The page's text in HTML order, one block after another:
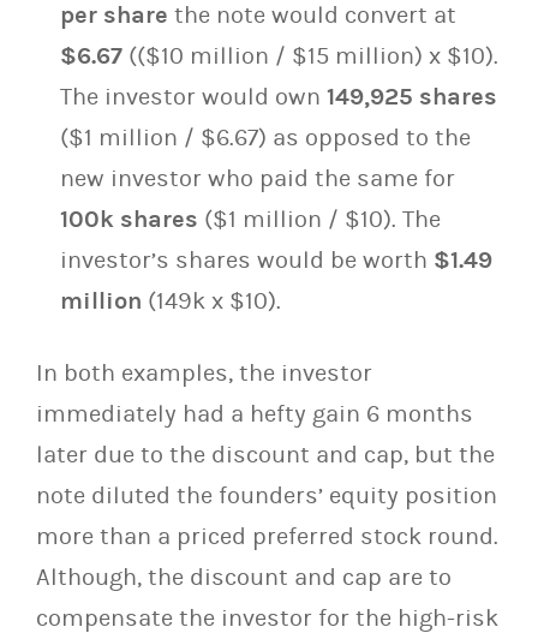
per share the note would convert at
$6.67 (($10 million / $15 million) x $10).
The investor would own 149,925 shares
($1 million / $6.67) as opposed to the
new investor who paid the same for
100k shares ($1 million / $10). The
investor’s shares would be worth $1.49
million (149k x $10).
In both examples, the investor
immediately had a hefty gain 6 months
later due to the discount and cap, but the
note diluted the founders’ equity position
more than a priced preferred stock round.
Although, the discount and cap are to
compensate the investor for the high-risk